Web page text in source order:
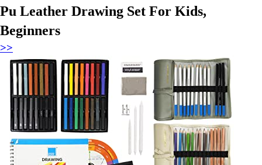
Pu Leather Drawing Set For Kids,
Beginners
>>